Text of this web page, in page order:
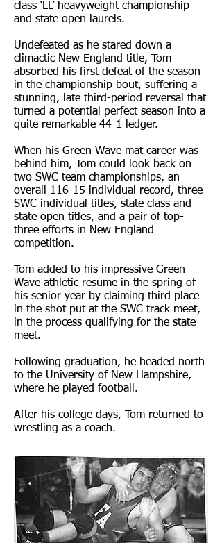
class ‘LL’ heavyweight championship
and state open laurels.
Undefeated as he stared down a
climactic New England title, Tom
absorbed his first defeat of the season
in the championship bout, suffering a
stunning, late third-period reversal that
turned a potential perfect season into a
quite remarkable 44-1 ledger.
When his Green Wave mat career was
behind him, Tom could look back on
two SWC team championships, an
overall 116-15 individual record, three
SWC individual titles, state class and
state open titles, and a pair of top-
three efforts in New England
competition.
Tom added to his impressive Green
Wave athletic resume in the spring of
his senior year by claiming third place
in the shot put at the SWC track meet,
in the process qualifying for the state
meet.
Following graduation, he headed north
to the University of New Hampshire,
where he played football.
After his college days, Tom returned to
wrestling as a coach.